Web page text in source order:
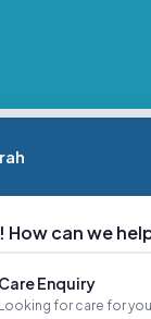
Primary
Primary
How can we
Care Enquiry
Looking for care for